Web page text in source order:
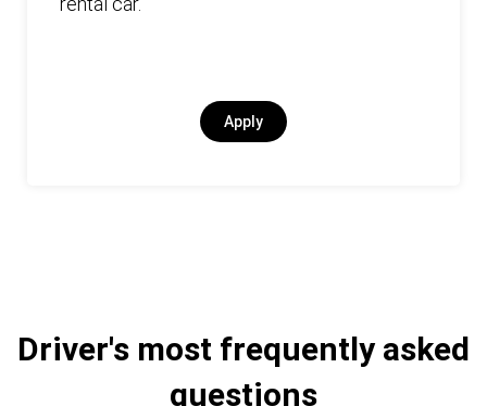
Apply
Driver's most frequently asked
questions